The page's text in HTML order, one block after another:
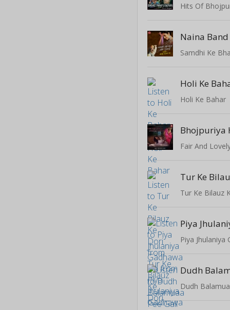
Hits Of
Samdhi Ke
Holi Ke
Holi Ke Bahar
Bhojpuriya
Fair And
Tur Ke
Tur Ke Bilauz
Piya Jhulaniya
Dudh
Dudh